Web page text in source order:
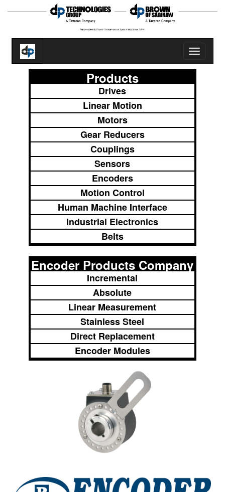
Toggle
Products
Drives
Linear Motion
Motors
Gear Reducers
Couplings
Sensors
Encoders
Motion Control
Human Machine Interface
Industrial Electronics
Belts
Encoder Products Company
Incremental
Absolute
Linear Measurement
Stainless Steel
Direct Replacement
Encoder Modules